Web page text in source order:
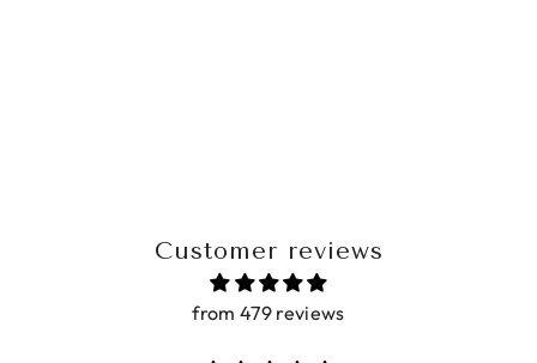
Customer reviews
from 479 reviews